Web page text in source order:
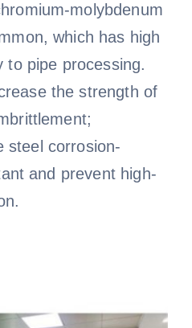
molybdenum
which has high
to pipe processing.
the strength of
steel corrosion-
and prevent high-